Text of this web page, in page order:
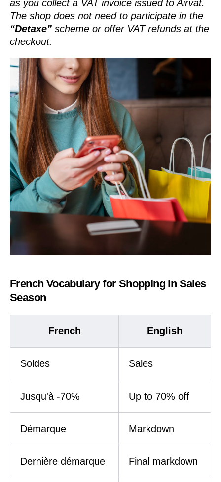
as you collect a VAT invoice issued to Airvat.
The shop does not need to participate in the
“Detaxe” scheme or offer VAT refunds at the
checkout.
French Vocabulary for Shopping in Sales
Season
French English
Soldes Sales
Jusqu'à -70% Up to 70% off
Démarque Markdown
Dernière démarque Final markdown